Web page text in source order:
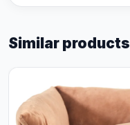
Similar products